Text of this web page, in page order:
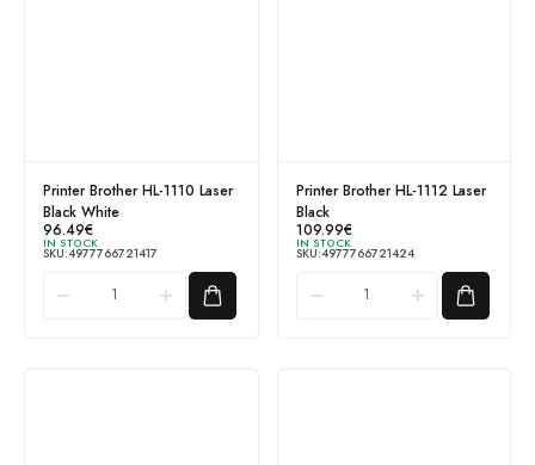
Printer Brother HL-1110 Laser
Black White
96.49€
IN STOCK
SKU:4977766721417
Printer Brother HL-1112 Laser
Black
109.99€
IN STOCK
SKU:4977766721424